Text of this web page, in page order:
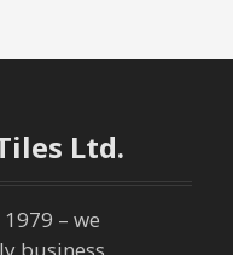
Ltd.
– we